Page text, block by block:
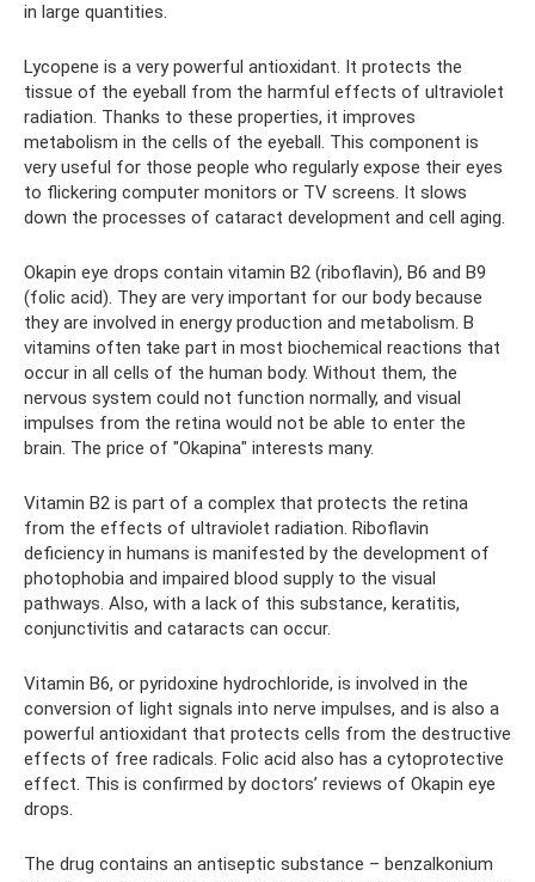
in large quantities.
Lycopene is a very powerful antioxidant. It protects the
tissue of the eyeball from the harmful effects of ultraviolet
radiation. Thanks to these properties, it improves
metabolism in the cells of the eyeball. This component is
very useful for those people who regularly expose their eyes
to flickering computer monitors or TV screens. It slows
down the processes of cataract development and cell aging.
Okapin eye drops contain vitamin B2 (riboflavin), B6 ​​and B9
(folic acid). They are very important for our body because
they are involved in energy production and metabolism. B
vitamins often take part in most biochemical reactions that
occur in all cells of the human body. Without them, the
nervous system could not function normally, and visual
impulses from the retina would not be able to enter the
brain. The price of "Okapina" interests many.
Vitamin B2 is part of a complex that protects the retina
from the effects of ultraviolet radiation. Riboflavin
deficiency in humans is manifested by the development of
photophobia and impaired blood supply to the visual
pathways. Also, with a lack of this substance, keratitis,
conjunctivitis and cataracts can occur.
Vitamin B6, or pyridoxine hydrochloride, is involved in the
conversion of light signals into nerve impulses, and is also a
powerful antioxidant that protects cells from the destructive
effects of free radicals. Folic acid also has a cytoprotective
effect. This is confirmed by doctors’ reviews of Okapin eye
drops.
The drug contains an antiseptic substance – benzalkonium